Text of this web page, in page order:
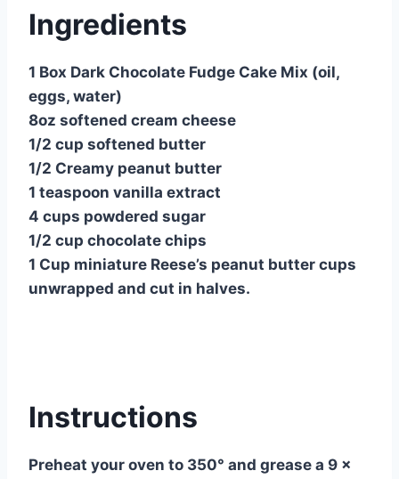
Ingredients
1 Box Dark Chocolate Fudge Cake Mix (oil,
eggs, water)
8oz softened cream cheese
1/2 cup softened butter
1/2 Creamy peanut butter
1 teaspoon vanilla extract
4 cups powdered sugar
1/2 cup chocolate chips
1 Cup miniature Reese’s peanut butter cups
unwrapped and cut in halves.
Instructions
Preheat your oven to 350° and grease a 9 x